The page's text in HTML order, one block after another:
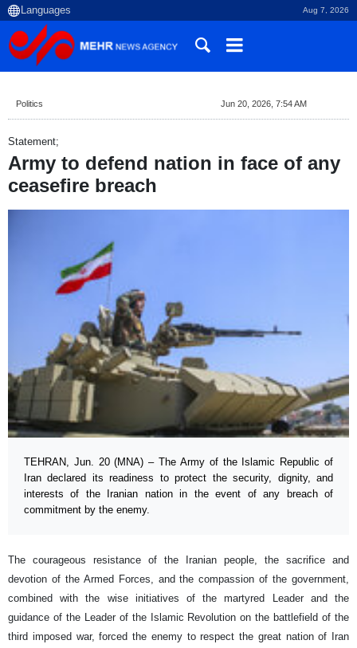
Aug 7, 2026
Politics Jun 20, 2026, 7:54 AM
Statement;
Army to defend nation in face of any
ceasefire breach
TEHRAN, Jun. 20 (MNA) – The Army of the Islamic Republic of
Iran declared its readiness to protect the security, dignity, and
interests of the Iranian nation in the event of any breach of
commitment by the enemy.
The courageous resistance of the Iranian people, the sacrifice and
devotion of the Armed Forces, and the compassion of the government,
combined with the wise initiatives of the martyred Leader and the
guidance of the Leader of the Islamic Revolution on the battlefield of the
third imposed war, forced the enemy to respect the great nation of Iran